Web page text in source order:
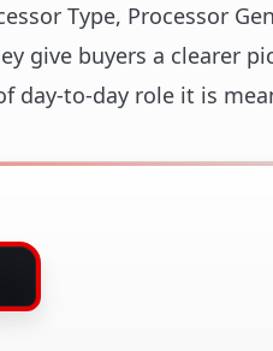
Type, Processor
give buyers a clearer
day-to-day role it is